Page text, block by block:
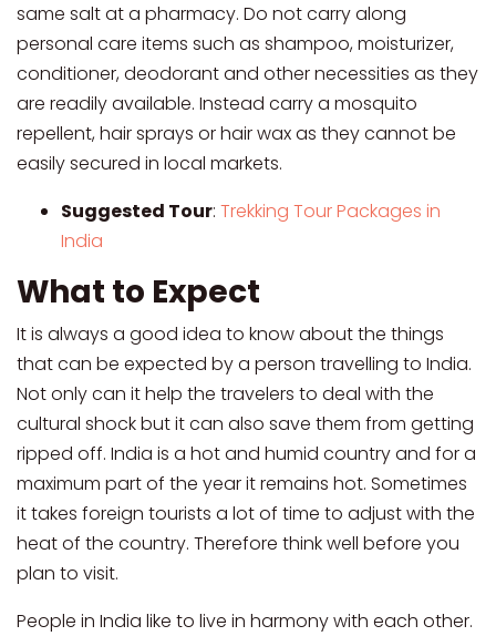
same salt at a pharmacy. Do not carry along
personal care items such as shampoo, moisturizer,
conditioner, deodorant and other necessities as they
are readily available. Instead carry a mosquito
repellent, hair sprays or hair wax as they cannot be
easily secured in local markets.
Suggested Tour: Trekking Tour Packages in
India
What to Expect
It is always a good idea to know about the things
that can be expected by a person travelling to India.
Not only can it help the travelers to deal with the
cultural shock but it can also save them from getting
ripped off. India is a hot and humid country and for a
maximum part of the year it remains hot. Sometimes
it takes foreign tourists a lot of time to adjust with the
heat of the country. Therefore think well before you
plan to visit.
People in India like to live in harmony with each other.